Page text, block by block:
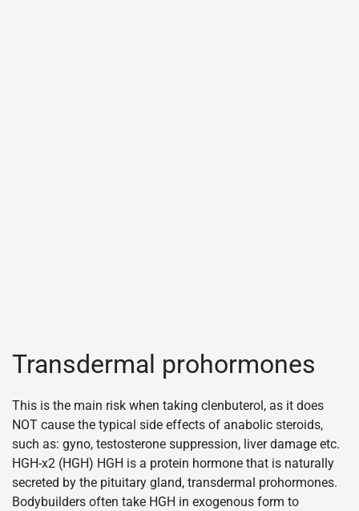
Transdermal prohormones
This is the main risk when taking clenbuterol, as it does
NOT cause the typical side effects of anabolic steroids,
such as: gyno, testosterone suppression, liver damage etc.
HGH-x2 (HGH) HGH is a protein hormone that is naturally
secreted by the pituitary gland, transdermal prohormones.
Bodybuilders often take HGH in exogenous form to